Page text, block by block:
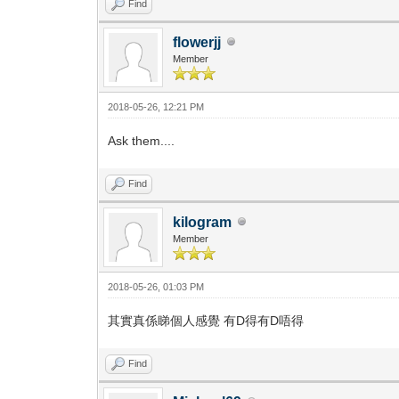
Find
flowerjj
Member
2018-05-26, 12:21 PM
Ask them....
Find
kilogram
Member
2018-05-26, 01:03 PM
其實真係睇個人感覺 有D得有D唔得
Find